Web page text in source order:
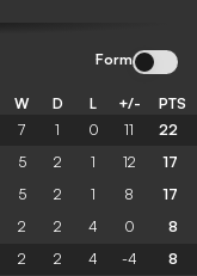
Form
W D L +/- PTS
7 1 0 11 22
5 2 1 12 17
5 2 1 8 17
2 2 4 0 8
2 2 4 -4 8